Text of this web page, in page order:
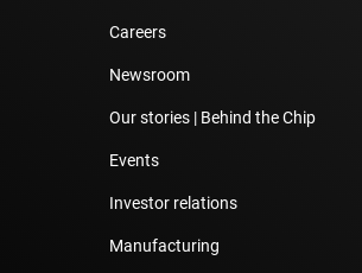
Careers
Newsroom
Our stories | Behind the Chip
Events
Investor relations
Manufacturing